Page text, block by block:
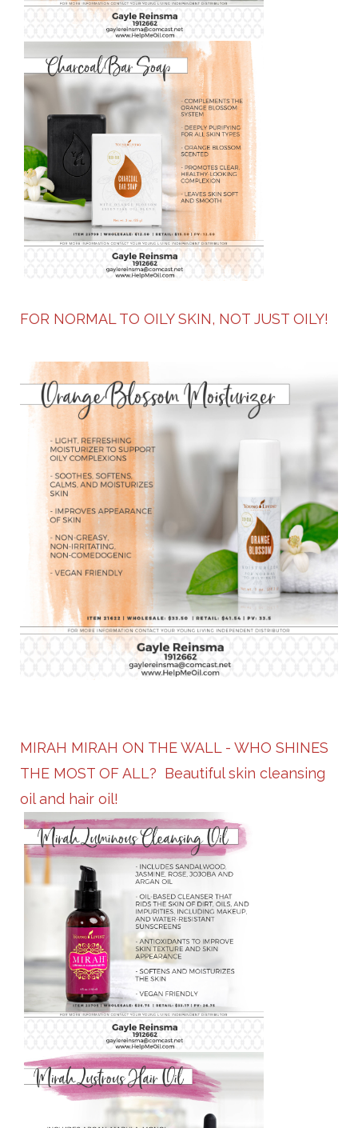
FOR NORMAL TO OILY SKIN, NOT JUST OILY!
MIRAH MIRAH ON THE WALL - WHO SHINES
THE MOST OF ALL? Beautiful skin cleansing
oil and hair oil!